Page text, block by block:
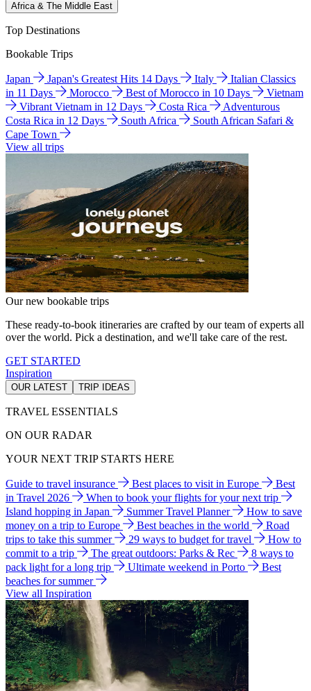
Africa & The Middle East
Top Destinations
Bookable Trips
Japan Japan's Greatest Hits 14 Days Italy
Italian Classics
in 11 Days
Morocco Best of Morocco in 10 Days
Vietnam
Vibrant Vietnam in 12 Days
Costa Rica
Adventurous
Costa Rica in 12 Days
South Africa
South African Safari &
Cape Town
View all trips
Our new bookable trips
These ready-to-book itineraries are crafted by our team of experts all
over the world. Pick a destination, and we'll take care of the rest.
GET STARTED
Inspiration
OUR LATEST TRIP IDEAS
TRAVEL ESSENTIALS
ON OUR RADAR
YOUR NEXT TRIP STARTS HERE
Guide to travel insurance Best places to visit in Europe
Best
in Travel 2026
When to book your flights for your next trip
Island hopping in Japan
Summer Travel Planner
How to save
money on a trip to Europe
Best beaches in the world
Road
trips to take this summer
29 ways to budget for travel
How to
commit to a trip
The great outdoors: Parks & Rec
8 ways to
pack light for a long trip
Ultimate weekend in Porto
Best
beaches for summer
View all Inspiration